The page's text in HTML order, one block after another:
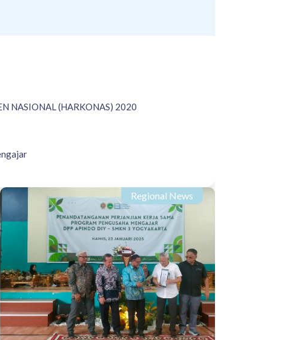
NASIONAL (HARKONAS) 2020
Regional News